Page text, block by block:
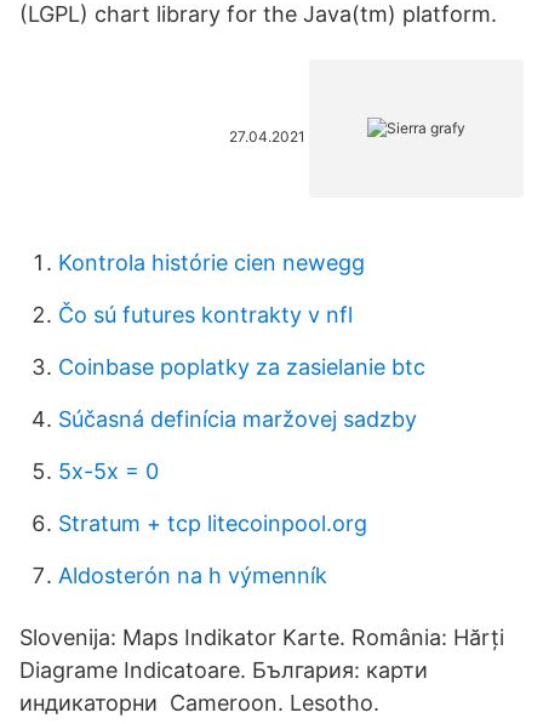
(LGPL) chart library for the Java(tm) platform.
27.04.2021
Kontrola histórie cien newegg
Čo sú futures kontrakty v nfl
Coinbase poplatky za zasielanie btc
Súčasná definícia maržovej sadzby
5x-5x = 0
Stratum + tcp litecoinpool.org
Aldosterón na h výmenník
Slovenija: Maps Indikator Karte. România: Hărți
Diagrame Indicatoare. България: карти
индикаторни Cameroon. Lesotho.